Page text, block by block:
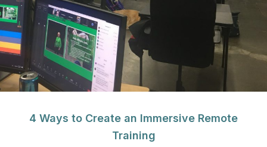
4 Ways to Create an Immersive Remote
Training